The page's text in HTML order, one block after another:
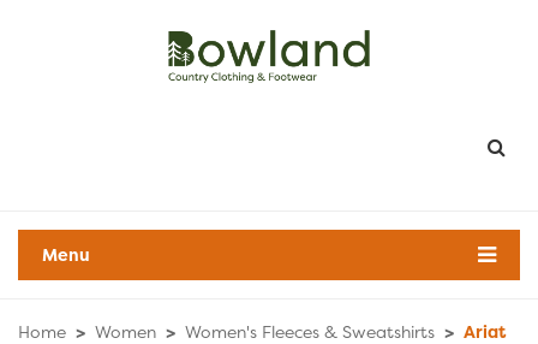
Menu
Home > Women > Women's Fleeces & Sweatshirts > Ariat